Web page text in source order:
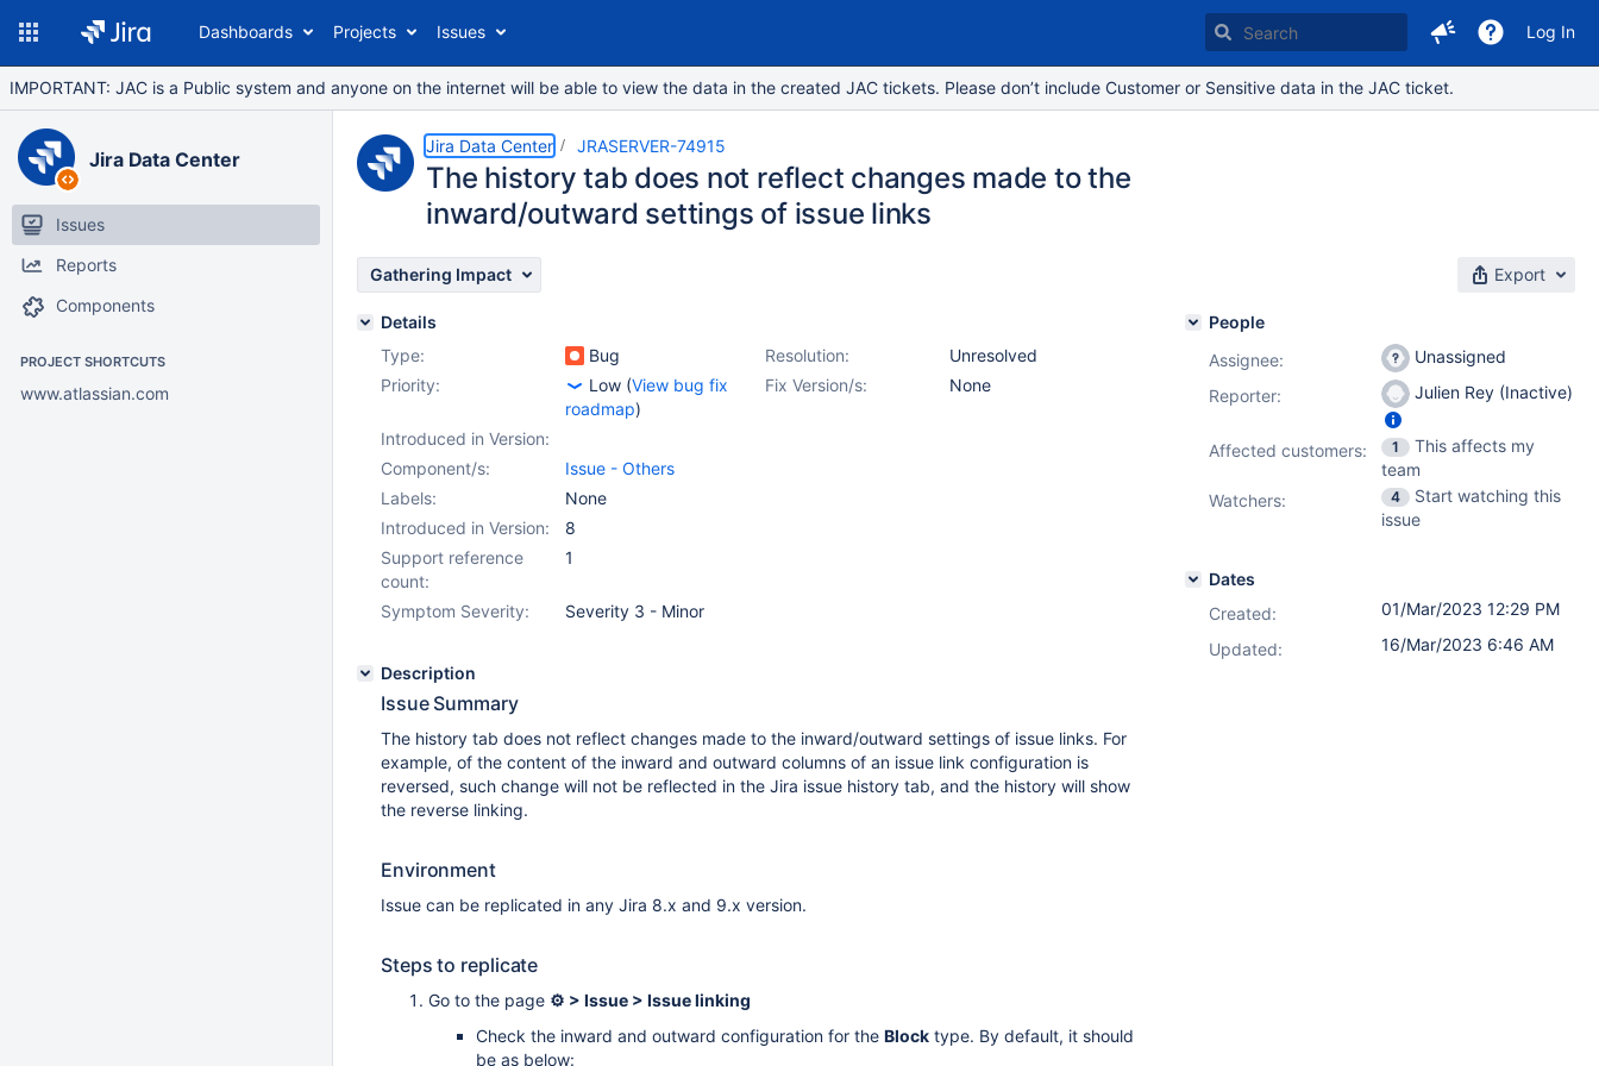
Dashboards Projects Issues Log In
IMPORTANT: JAC is a Public system and anyone on the internet will be able to view the data in the created JAC tickets. Please don’t include Customer or Sensitive data in the JAC ticket.
Jira Data Center
Issues
Reports
Components
PROJECT SHORTCUTS
www.atlassian.com
Jira Data Center JRASERVER-74915
The history tab does not reflect changes made to the
inward/outward settings of issue links
Gathering Impact Export
Details
Type:
Bug Resolution:
Unresolved
Priority:
Low (View bug fix
roadmap)
Fix Version/s: None
Introduced in Version:
Component/s:
Issue - Others
Labels:
None
Introduced in Version:
8
Support reference
count:
1
Symptom Severity: Severity 3 - Minor
Description
Issue Summary
The history tab does not reflect changes made to the inward/outward settings of issue links. For
example, of the content of the inward and outward columns of an issue link configuration is
reversed, such change will not be reflected in the Jira issue history tab, and the history will show
the reverse linking.
Environment
Issue can be replicated in any Jira 8.x and 9.x version.
Steps to replicate
Go to the page ⚙ > Issue > Issue linking
Check the inward and outward configuration for the Block type. By default, it should
be as below:
People
Assignee:
Unassigned
Reporter:
Julien Rey (Inactive)
Affected customers: 1
This affects my
team
Watchers:
4
Start watching this
issue
Dates
Created:
01/Mar/2023 12:29 PM
Updated:
16/Mar/2023 6:46 AM